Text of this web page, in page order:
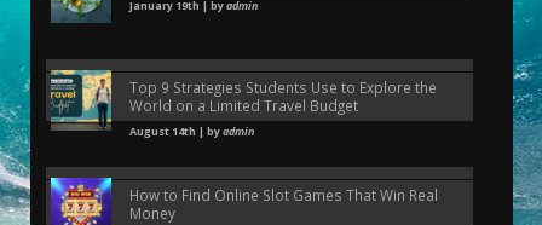
January 19th | byadmin
Top 9 Strategies Students Use to Explore the
World on a Limited Travel Budget
August 14th | byadmin
How to Find Online Slot Games That Win Real
Money